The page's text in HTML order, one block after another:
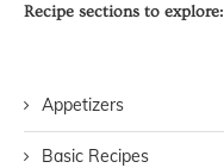
Recipe sections to explore:
Appetizers
Basic Recipes